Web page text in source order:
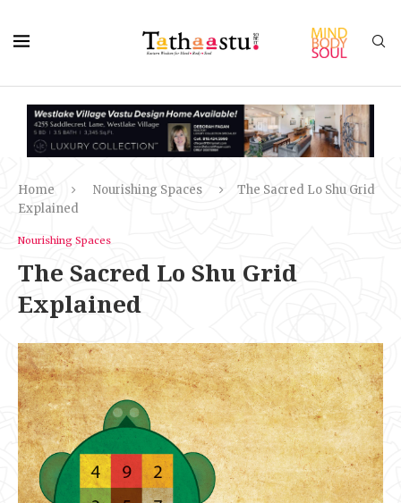
Home Nourishing Spaces
The Sacred Lo Shu Grid
Explained
Nourishing Spaces
The Sacred Lo Shu Grid
Explained